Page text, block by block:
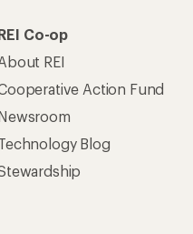
Co-op
REI
Action Fund
Blog